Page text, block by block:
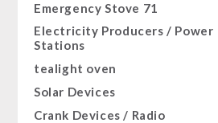
Lactosefree
Special Sale with Discount
Emergency Stove 71
Electricity Producers / Power
Stations
tealight oven
Solar Devices
Crank Devices / Radio